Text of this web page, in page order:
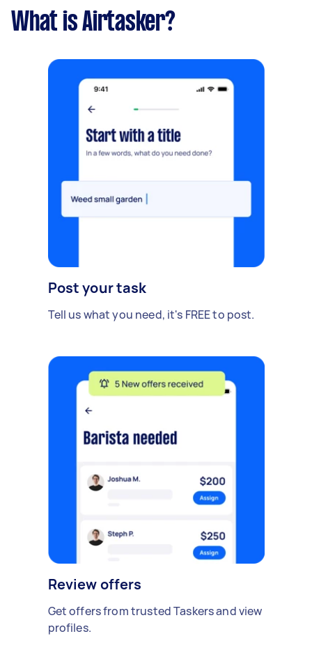
What is Airtasker?
Post your task
Tell us what you need, it's FREE to post.
Review offers
Get offers from trusted Taskers and view
profiles.